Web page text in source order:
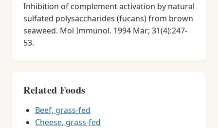
Inhibition of complement activation by natural
sulfated polysaccharides (fucans) from brown
seaweed. Mol Immunol. 1994 Mar; 31(4):247-
53.
Related Foods
Beef, grass-fed
Cheese, grass-fed